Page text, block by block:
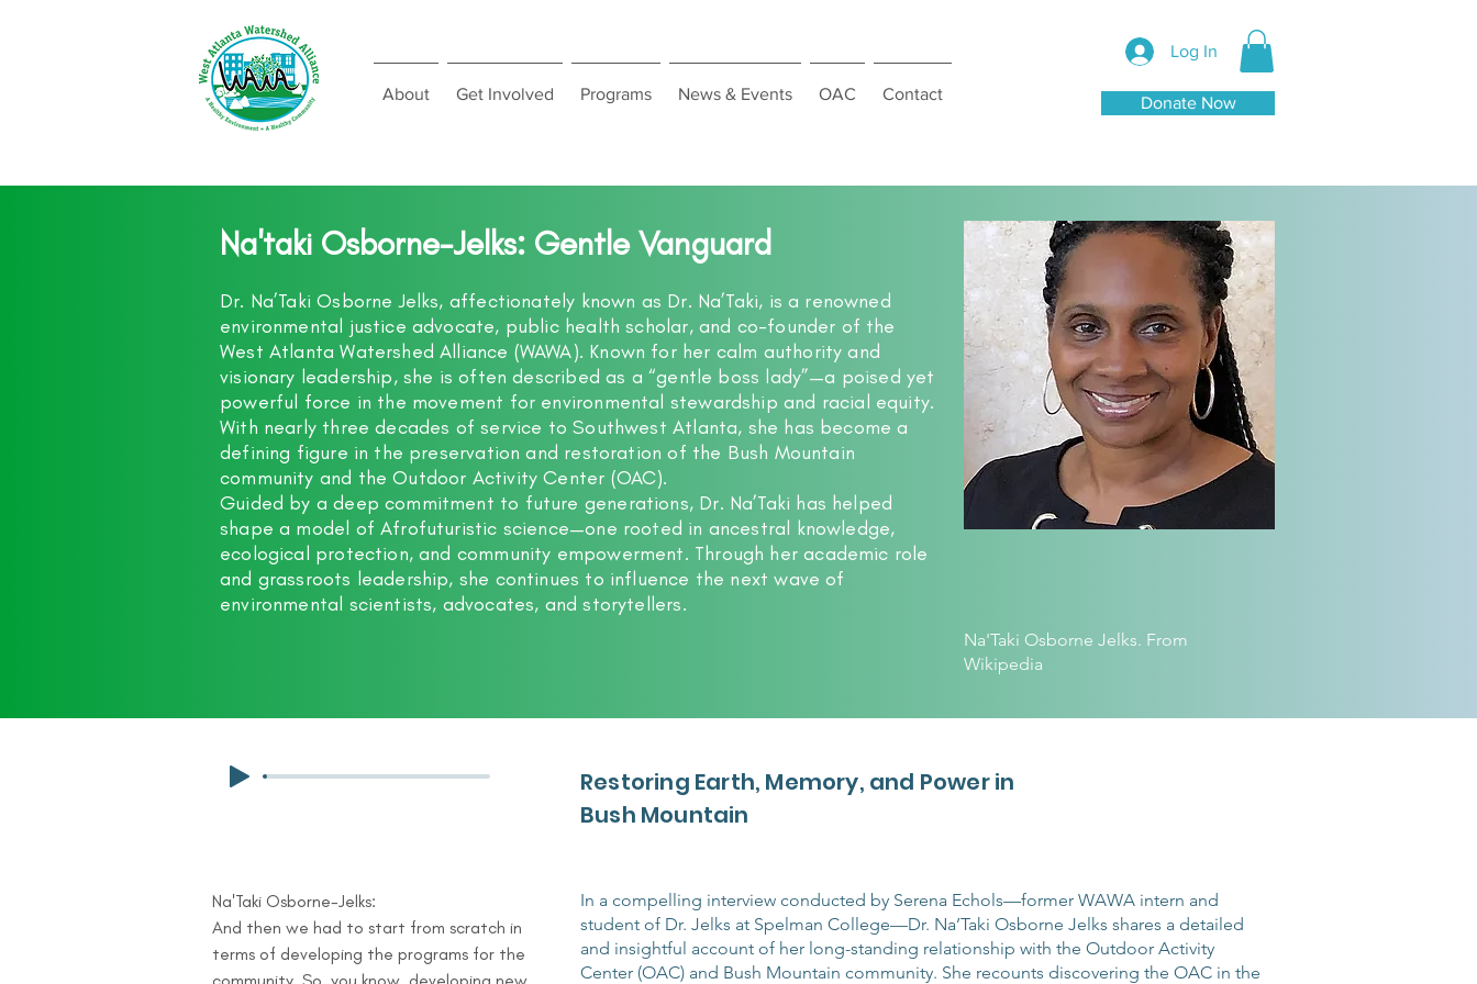
About Get Involved Programs News & Events OAC Contact
Log In
Donate Now
Na'taki Osborne-Jelks: Gentle Vanguard
Dr. Na’Taki Osborne Jelks, affectionately known as Dr. Na’Taki, is a renowned
environmental justice advocate, public health scholar, and co-founder of the
West Atlanta Watershed Alliance (WAWA). Known for her calm authority and
visionary leadership, she is often described as a “gentle boss lady”—a poised yet
powerful force in the movement for environmental stewardship and racial equity.
With nearly three decades of service to Southwest Atlanta, she has become a
defining figure in the preservation and restoration of the Bush Mountain
community and the Outdoor Activity Center (OAC).
Guided by a deep commitment to future generations, Dr. Na’Taki has helped
shape a model of Afrofuturistic science—one rooted in ancestral knowledge,
ecological protection, and community empowerment. Through her academic role
and grassroots leadership, she continues to influence the next wave of
environmental scientists, advocates, and storytellers.
Na'Taki Osborne Jelks. From
Wikipedia
Restoring Earth, Memory, and Power in
Bush Mountain
Na'Taki Osborne-Jelks:
And then we had to start from scratch in
terms of developing the programs for the
In a compelling interview conducted by Serena Echols—former WAWA intern and
student of Dr. Jelks at Spelman College—Dr. Na’Taki Osborne Jelks shares a detailed
and insightful account of her long-standing relationship with the Outdoor Activity
Center (OAC) and Bush Mountain community. She recounts discovering the OAC in the